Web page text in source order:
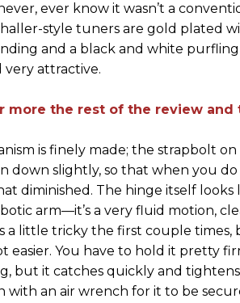
ever know it wasn’t a
style tuners are gold plated
and a black and white purfling
very attractive.
more the rest of the review and
is finely made; the strapbolt on
down slightly, so that when you
diminished. The hinge itself
arm—it’s a very fluid motion,
a little tricky the first couple
easier. You have to hold it pretty
but it catches quickly and tightens
with an air wrench for it to be